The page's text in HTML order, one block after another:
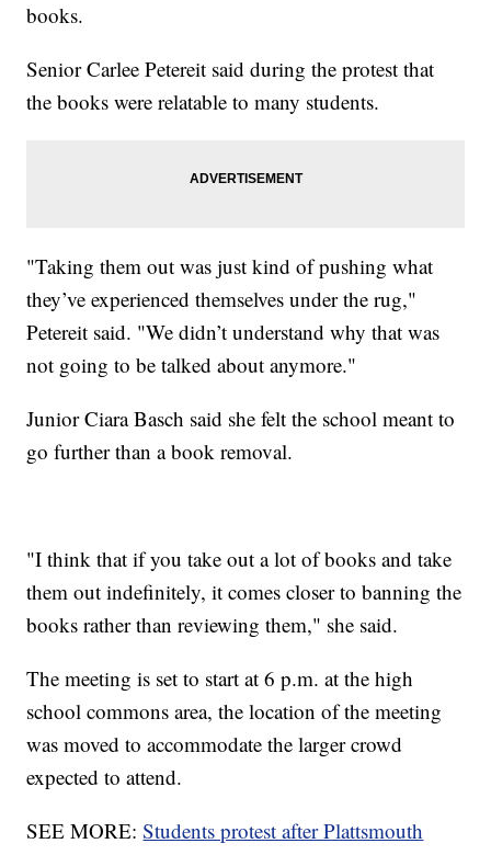
books.
Senior Carlee Petereit said during the protest that
the books were relatable to many students.
"Taking them out was just kind of pushing what
they’ve experienced themselves under the rug,"
Petereit said. "We didn’t understand why that was
not going to be talked about anymore."
Junior Ciara Basch said she felt the school meant to
go further than a book removal.
"I think that if you take out a lot of books and take
them out indefinitely, it comes closer to banning the
books rather than reviewing them," she said.
The meeting is set to start at 6 p.m. at the high
school commons area, the location of the meeting
was moved to accommodate the larger crowd
expected to attend.
SEE MORE:Students protest after Plattsmouth